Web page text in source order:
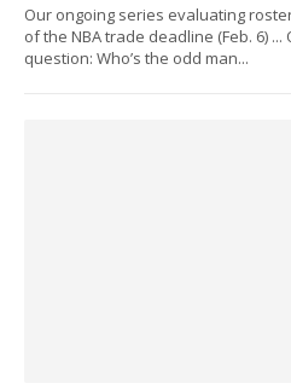
Our ongoing series evaluating
of the NBA trade deadline (Feb. 6)
question: Who’s the odd man...